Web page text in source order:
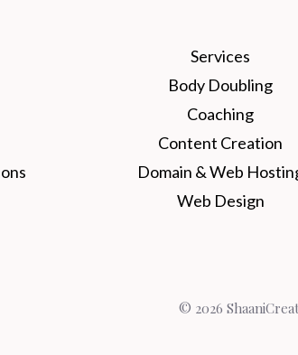
Services
Body Doubling
Coaching
Content Creation
Domain & Web
Web Design
© 2026